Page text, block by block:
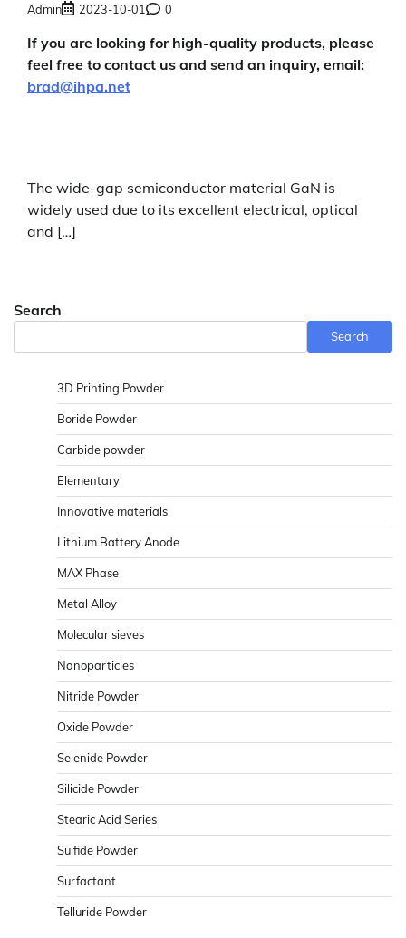
Admin 2023-10-01 0
If you are looking for high-quality products, please
feel free to contact us and send an inquiry, email:
brad@ihpa.net
The wide-gap semiconductor material GaN is
widely used due to its excellent electrical, optical
and […]
Search
Search
3D Printing Powder
Boride Powder
Carbide powder
Elementary
Innovative materials
Lithium Battery Anode
MAX Phase
Metal Alloy
Molecular sieves
Nanoparticles
Nitride Powder
Oxide Powder
Selenide Powder
Silicide Powder
Stearic Acid Series
Sulfide Powder
Surfactant
Telluride Powder